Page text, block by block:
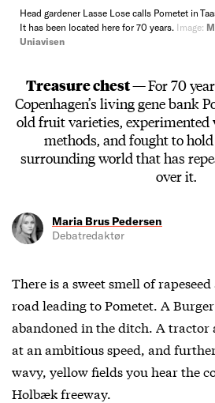
Head gardener Lasse Lose calls Pometet in
It has been located here for 70 years. Image:
Uniavisen
Treasure chest —For 70
Copenhagen’s living gene bank
old fruit varieties,
methods, and fought to
surrounding world that has
over it.
Maria Brus Pedersen
Debatredaktør
There is a sweet smell of
road leading to Pometet. A
abandoned in the ditch. A tractor
at an ambitious speed, and
wavy, yellow fields you hear the
Holbæk freeway.